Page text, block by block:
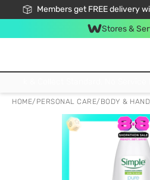
Members get FREE delivery
Stores &
HOME/ PERSONAL CARE/ BODY & HAND